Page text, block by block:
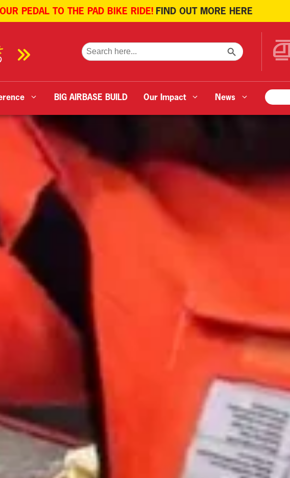
PEDAL TO THE PAD BIKE RIDE! FIND OUT MORE HERE
BIG AIRBASE BUILD Our Impact News
Search
for:
SEARCH BUTTON